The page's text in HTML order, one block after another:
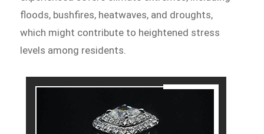
floods, bushfires, heatwaves, and droughts,
which might contribute to heightened stress
levels among residents.